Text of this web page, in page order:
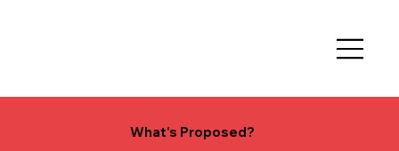
What's Proposed?